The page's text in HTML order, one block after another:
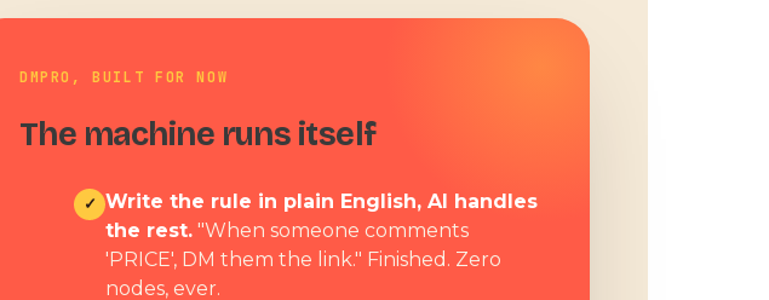
DMPRO, BUILT FOR NOW
The machine runs itself
✓ Write the rule in plain English, AI handles
the rest. "When someone comments
'PRICE', DM them the link." Finished. Zero
nodes, ever.